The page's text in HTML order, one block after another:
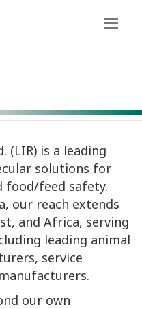
(LIR) is a leading
solutions for
food/feed safety.
our reach extends
and Africa, serving
leading animal
service
our own